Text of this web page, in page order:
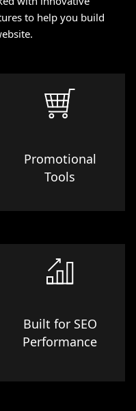
to help you build
Promotional
Tools
Built for SEO
Performance